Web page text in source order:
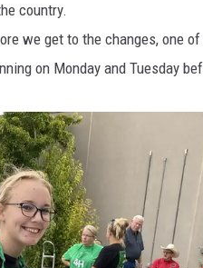
country.
we get to the changes, one
on Monday and Tuesday